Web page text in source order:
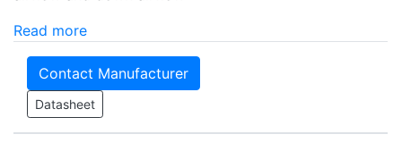
Read more
Contact Manufacturer
Datasheet